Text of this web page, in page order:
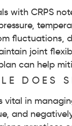
with CRPS
fluctuations,
joint
can help
DOES
vital in
and